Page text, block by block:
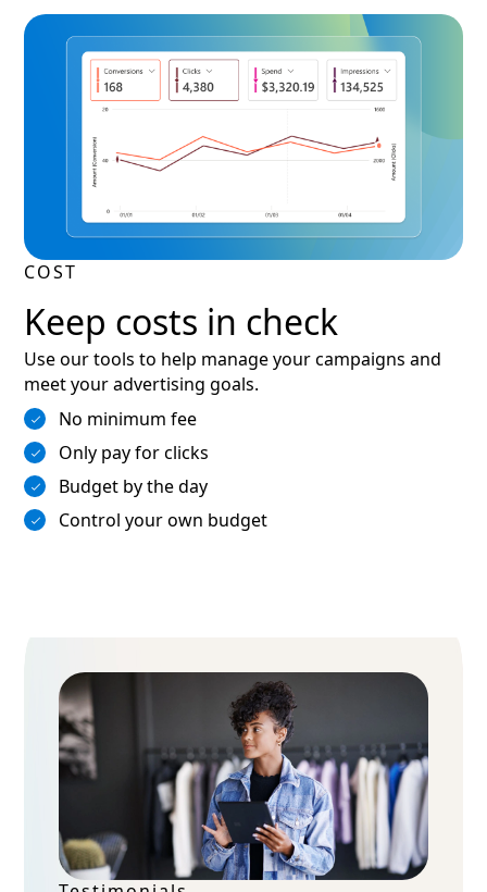
COST
Keep costs in check
Use our tools to help manage your campaigns and
meet your advertising goals.
No minimum fee
Only pay for clicks
Budget by the day
Control your own budget